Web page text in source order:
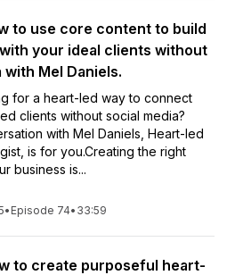
to use core content to build
your ideal clients without
with Mel Daniels.
for a heart-led way to connect
clients without social media?
with Mel Daniels, Heart-led
is for you.Creating the right
business is...
• Episode 74• 33:59
to create purposeful heart-